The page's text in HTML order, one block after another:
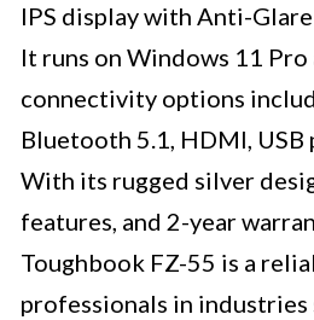
IPS display with Anti-
It runs on Windows 11
connectivity options
Bluetooth 5.1, HDMI, USB
With its rugged silver
features, and 2-year
Toughbook FZ-55 is a
professionals in industries